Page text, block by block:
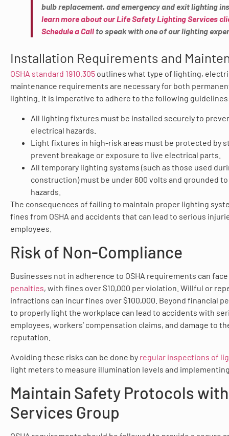
bulb replacement, and emergency and exit lighting
learn more about our Life Safety Lighting Services
Schedule a Call to speak with one of our lighting
Installation Requirements and
OSHA standard 1910.305 outlines what type of lighting,
maintenance requirements are necessary for both
lighting. It is imperative to adhere to the following
All lighting fixtures must be installed securely to
electrical hazards.
Light fixtures in high-risk areas must be protected by
prevent breakage or exposure to live electrical parts.
All temporary lighting systems (such as those used
construction) must be under 600 volts and grounded
hazards.
The consequences of failing to maintain proper lighting
fines from OSHA and accidents that can lead to serious
employees.
Risk of Non-Compliance
Businesses not in adherence to OSHA requirements can face
penalties, with fines over $10,000 per violation. Willful or
infractions can incur fines over $100,000. Beyond financial
to properly light the workplace can lead to accidents with
employees, workers’ compensation claims, and damage to
reputation.
Avoiding these risks can be done by regular inspections of
light meters to measure illumination levels and
Maintain Safety Protocols
Services Group